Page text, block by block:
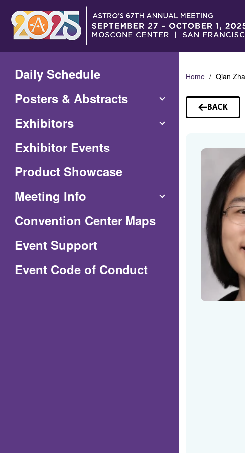
Main
Content
Daily Schedule
Posters & Abstracts
Exhibitors
Exhibitor Events
Product Showcase
Meeting Info
Convention Center Maps(Opens
Event Support
Event Code of Conduct(Opens
Home Qian
BACK
TO